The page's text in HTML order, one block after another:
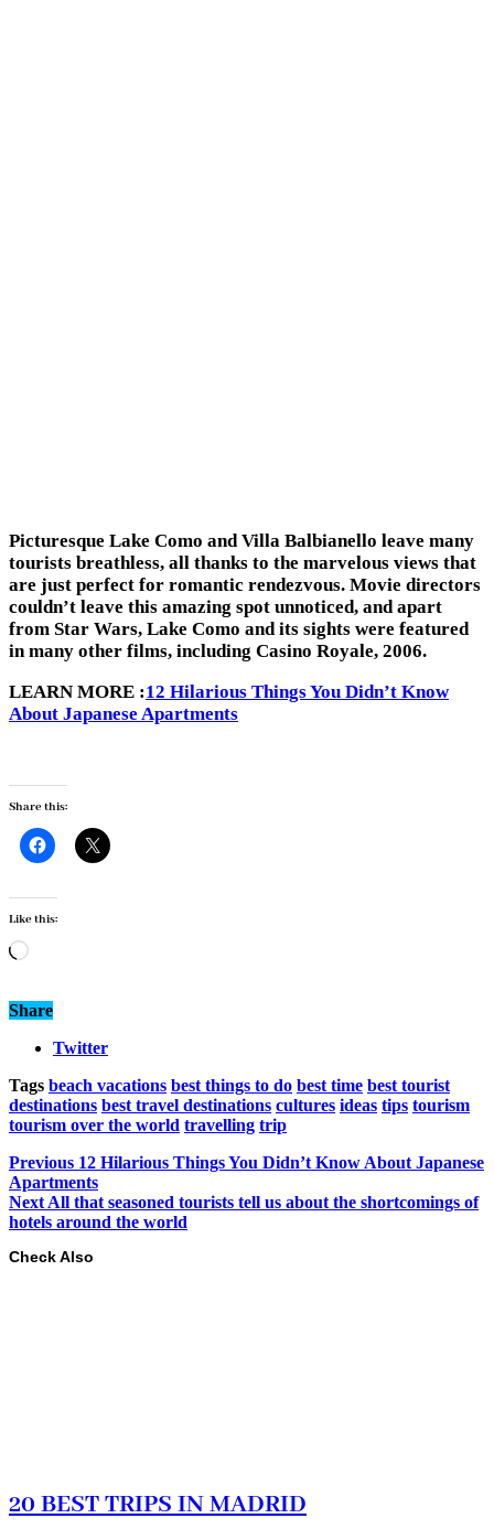
Picturesque Lake Como and Villa Balbianello leave many
tourists breathless, all thanks to the marvelous views that
are just perfect for romantic rendezvous. Movie directors
couldn’t leave this amazing spot unnoticed, and apart
from Star Wars, Lake Como and its sights were featured
in many other films, including Casino Royale, 2006.
LEARN MORE :12 Hilarious Things You Didn’t Know
About Japanese Apartments
Share this:
Like this:
Loading…
Share
Twitter
Tags beach vacations best things to do best time best tourist
destinations best travel destinations cultures ideas tips tourism
tourism over the world travelling trip
Previous 12 Hilarious Things You Didn’t Know About Japanese
Apartments
Next All that seasoned tourists tell us about the shortcomings of
hotels around the world
Check Also
20 BEST TRIPS IN MADRID